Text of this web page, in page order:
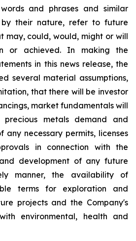
and phrases and similar
by their nature, refer to future
may, could, would, might or will
or achieved. In making the
in this news release, the
several material assumptions,
that there will be investor
market fundamentals will
precious metals demand and
any necessary permits, licenses
in connection with the
development of any future
manner, the availability of
terms for exploration and
projects and the Company's
environmental, health and